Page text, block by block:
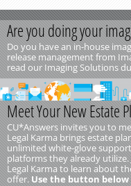
Are you doing your
Do you have an in-house
release management from
read our Imaging Solutions
Meet Your New Estate
CU*Answers invites you to
Legal Karma brings estate
unlimited white-glove
platforms they already
Legal Karma to learn about
offer. Use the button